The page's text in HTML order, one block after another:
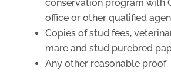
conservation program with
office or other qualified
Copies of stud fees,
mare and stud purebred
Any other reasonable proof